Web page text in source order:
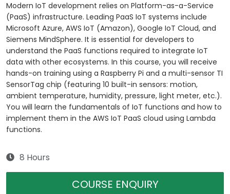
Modern IoT development relies on Platform-as-a-Service
(PaaS) infrastructure. Leading PaaS IoT systems include
Microsoft Azure, AWS IoT (Amazon), Google IoT Cloud, and
Siemens MindSphere. It is essential for developers to
understand the PaaS functions required to integrate IoT
data with other ecosystems. In this course, you will receive
hands-on training using a Raspberry Pi and a multi-sensor TI
SensorTag chip (featuring 10 built-in sensors: motion,
ambient temperature, humidity, pressure, light meter, etc.).
You will learn the fundamentals of IoT functions and how to
implement them in the AWS IoT PaaS cloud using Lambda
functions.
8 Hours
COURSE ENQUIRY